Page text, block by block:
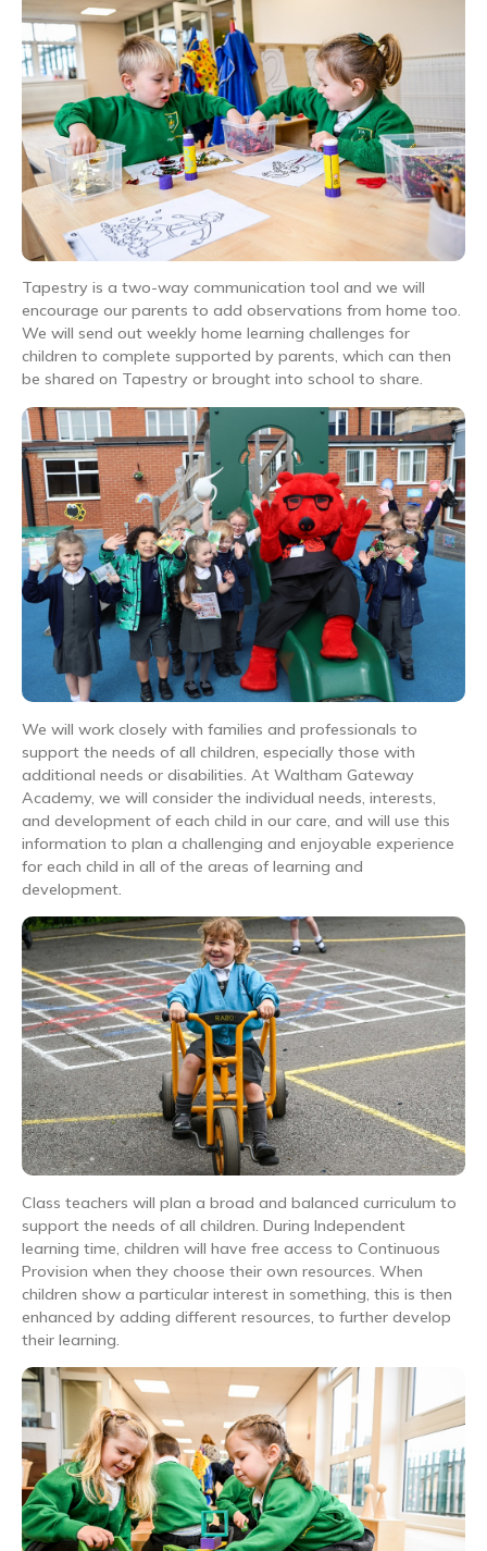
Tapestry is a two-way communication tool and we will
encourage our parents to add observations from home too.
We will send out weekly home learning challenges for
children to complete supported by parents, which can then
be shared on Tapestry or brought into school to share.
We will work closely with families and professionals to
support the needs of all children, especially those with
additional needs or disabilities. At Waltham Gateway
Academy, we will consider the individual needs, interests,
and development of each child in our care, and will use this
information to plan a challenging and enjoyable experience
for each child in all of the areas of learning and
development.
Class teachers will plan a broad and balanced curriculum to
support the needs of all children. During Independent
learning time, children will have free access to Continuous
Provision when they choose their own resources. When
children show a particular interest in something, this is then
enhanced by adding different resources, to further develop
their learning.